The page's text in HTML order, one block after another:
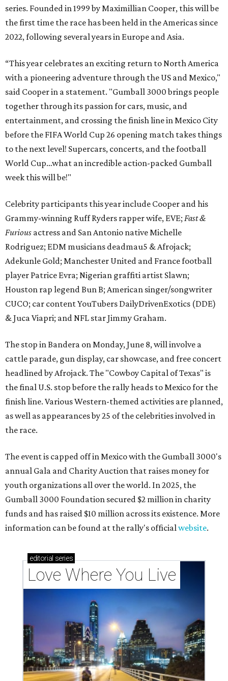
series. Founded in 1999 by Maximillian Cooper, this will be
the first time the race has been held in the Americas since
2022, following several years in Europe and Asia.
“This year celebrates an exciting return to North America
with a pioneering adventure through the US and Mexico,"
said Cooper in a statement. "Gumball 3000 brings people
together through its passion for cars, music, and
entertainment, and crossing the finish line in Mexico City
before the FIFA World Cup 26 opening match takes things
to the next level! Supercars, concerts, and the football
World Cup…what an incredible action-packed Gumball
week this will be!"
Celebrity participants this year include Cooper and his
Grammy-winning Ruff Ryders rapper wife, EVE; Fast &
Furious actress and San Antonio native Michelle
Rodriguez; EDM musicians deadmau5 & Afrojack;
Adekunle Gold; Manchester United and France football
player Patrice Evra; Nigerian graffiti artist Slawn;
Houston rap legend Bun B; American singer/songwriter
CUCO; car content YouTubers DailyDrivenExotics (DDE)
& Juca Viapri; and NFL star Jimmy Graham.
The stop in Bandera on Monday, June 8, will involve a
cattle parade, gun display, car showcase, and free concert
headlined by Afrojack. The "Cowboy Capital of Texas" is
the final U.S. stop before the rally heads to Mexico for the
finish line. Various Western-themed activities are planned,
as well as appearances by 25 of the celebrities involved in
the race.
The event is capped off in Mexico with the Gumball 3000's
annual Gala and Charity Auction that raises money for
youth organizations all over the world. In 2025, the
Gumball 3000 Foundation secured $2 million in charity
funds and has raised $10 million across its existence. More
information can be found at the rally's officialwebsite.
editorial series
Love Where You Live